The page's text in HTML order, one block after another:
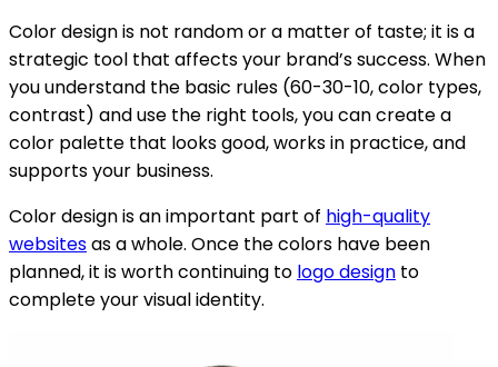
Color design is not random or a matter of taste; it is a
strategic tool that affects your brand’s success. When
you understand the basic rules (60-30-10, color types,
contrast) and use the right tools, you can create a
color palette that looks good, works in practice, and
supports your business.
Color design is an important part of high-quality
websitesas a whole. Once the colors have been
planned, it is worth continuing to logo design to
complete your visual identity.